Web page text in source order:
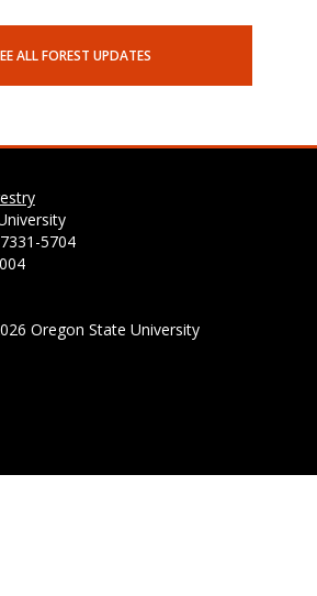
ALL FOREST UPDATES
5704
Oregon State University